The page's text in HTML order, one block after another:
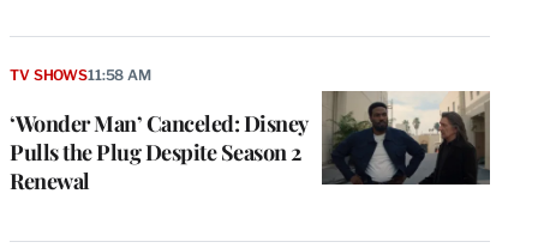
‘Wonder Man’ Canceled: Disney
Pulls the Plug Despite Season 2
Renewal
TV SHOWS11:58 AM